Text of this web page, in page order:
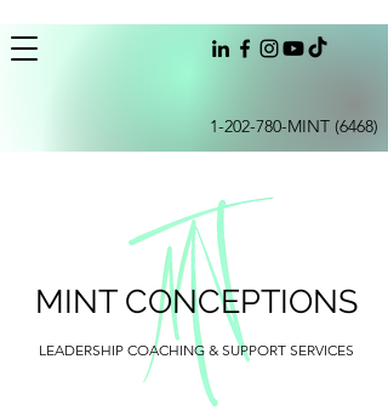
1-202-780-MINT (6468)
MINT CONCEPTIONS
LEADERSHIP COACHING & SUPPORT SERVICES